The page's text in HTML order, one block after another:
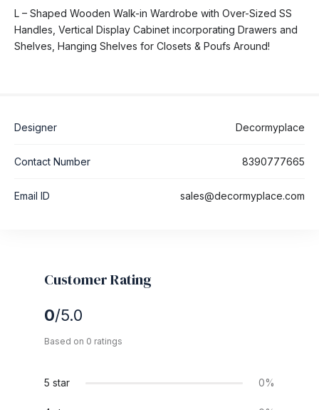
L – Shaped Wooden Walk-in Wardrobe with Over-Sized SS
Handles, Vertical Display Cabinet incorporating Drawers and
Shelves, Hanging Shelves for Closets & Poufs Around!
Designer Decormyplace
Contact Number 8390777665
Email ID sales@decormyplace.com
Customer Rating
0/5.0
Based on 0 ratings
5 star 0%